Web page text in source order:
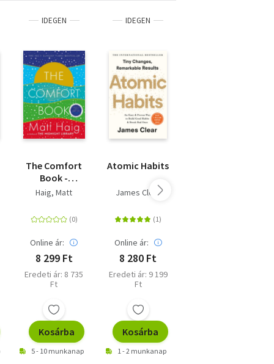
IDEGEN
The Comfort
Book -
Limited
Haig, Matt
Online ár:
8 299 Ft
Eredeti ár: 8 735
Ft
Kosárba
5 - 10 munkanap
IDEGEN
Atomic Habits
James Clear
Online ár:
8 280 Ft
Eredeti ár: 9 199
Ft
Kosárba
1 - 2 munkanap